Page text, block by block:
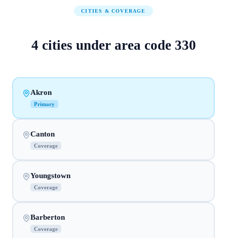
CITIES & COVERAGE
4 cities under area code 330
Akron
Primary
Canton
Coverage
Youngstown
Coverage
Barberton
Coverage